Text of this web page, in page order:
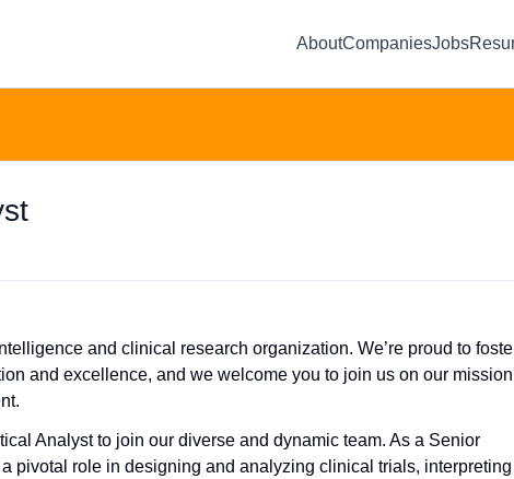
AboutCompaniesJobs
and clinical research organization. We’re proud to
and excellence, and we welcome you to join us on our mission
Analyst to join our diverse and dynamic team. As a Senior
pivotal role in designing and analyzing clinical trials, interpreting